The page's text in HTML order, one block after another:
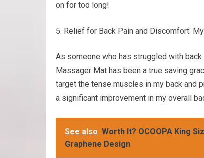
on for too long!
Relief for Back Pain and Discomfort: My
As someone who has struggled with
Massager Mat has been a true saving
target the tense muscles in my back and
a significant improvement in my overall
See also Worth It? OCOOPA King
Graphene Design